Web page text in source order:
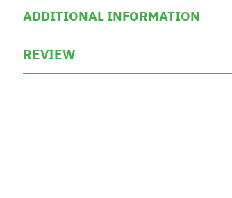
ADDITIONAL INFORMATION
REVIEW